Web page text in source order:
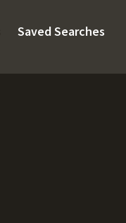
Saved Searches